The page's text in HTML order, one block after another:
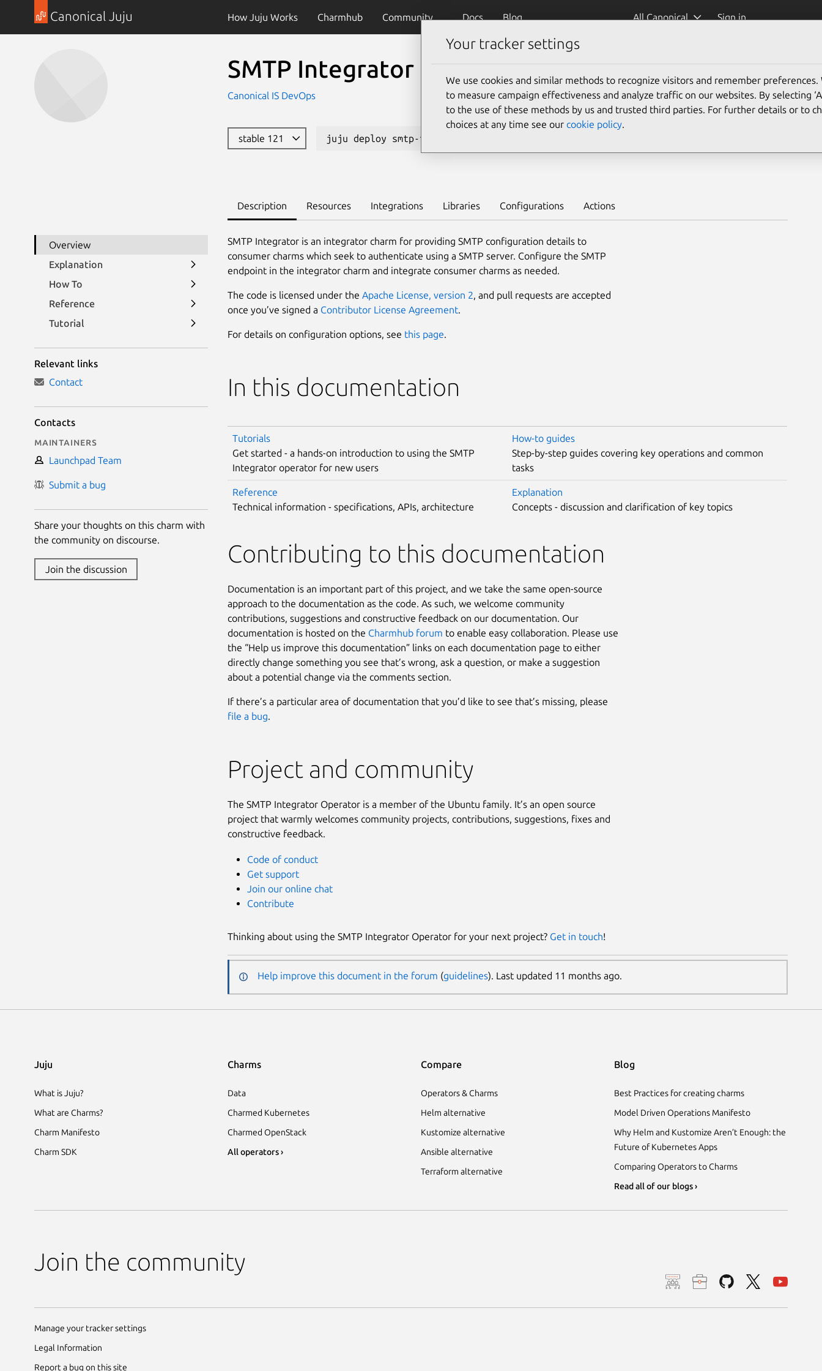
Canonical Juju How Juju Works Charmhub Community Docs Blog All Canonical Sign in
SMTP Integrator
Canonical IS DevOps
22.04
stable 121 juju deploy smtp-integrator
Description Resources Integrations Libraries Configurations Actions
Overview
Explanation
How To
Reference
Tutorial
Relevant links
Contact
Contacts
Maintainers
Launchpad Team
Submit a bug
Share your thoughts on this charm with
the community on discourse.
Join the discussion
SMTP Integrator is an integrator charm for providing SMTP configuration details to
consumer charms which seek to authenticate using a SMTP server. Configure the SMTP
endpoint in the integrator charm and integrate consumer charms as needed.
The code is licensed under the Apache License, version 2, and pull requests are accepted
once you’ve signed a Contributor License Agreement.
For details on configuration options, see this page.
In this documentation
Tutorials
Get started - a hands-on introduction to using the SMTP
Integrator operator for new users
How-to guides
Step-by-step guides covering key operations and common
tasks
Reference
Technical information - specifications, APIs, architecture
Explanation
Concepts - discussion and clarification of key topics
Contributing to this documentation
Documentation is an important part of this project, and we take the same open-source
approach to the documentation as the code. As such, we welcome community
contributions, suggestions and constructive feedback on our documentation. Our
documentation is hosted on the Charmhub forum to enable easy collaboration. Please use
the “Help us improve this documentation” links on each documentation page to either
directly change something you see that’s wrong, ask a question, or make a suggestion
about a potential change via the comments section.
If there’s a particular area of documentation that you’d like to see that’s missing, please
file a bug.
Project and community
The SMTP Integrator Operator is a member of the Ubuntu family. It’s an open source
project that warmly welcomes community projects, contributions, suggestions, fixes and
constructive feedback.
Code of conduct
Get support
Join our online chat
Contribute
Thinking about using the SMTP Integrator Operator for your next project? Get in touch!
Help improve this document in the forum (guidelines). Last updated 11 months ago.
Juju
What is Juju?
What are Charms?
Charm Manifesto
Charm SDK
Charms
Data
Charmed Kubernetes
Charmed OpenStack
All operators ›
Compare
Operators & Charms
Helm alternative
Kustomize alternative
Ansible alternative
Terraform alternative
Blog
Best Practices for creating charms
Model Driven Operations Manifesto
Why Helm and Kustomize Aren’t Enough: the
Future of Kubernetes Apps
Comparing Operators to Charms
Read all of our blogs ›
Join the community
Manage your tracker settings
Legal Information
Report a bug on this site
Your tracker settings
We use cookies and similar methods to recognize visitors and remember preferences.
to measure campaign effectiveness and analyze traffic on our websites. By selecting
to the use of these methods by us and trusted third parties. For further details or to
choices at any time see our cookie policy.